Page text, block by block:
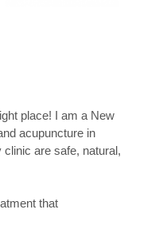
place! I am a New
acupuncture in
are safe, natural,
that